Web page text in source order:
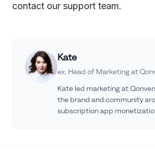
contact our support team.
Kate
ex. Head of Marketing at
Kate led marketing at
the brand and community
subscription app